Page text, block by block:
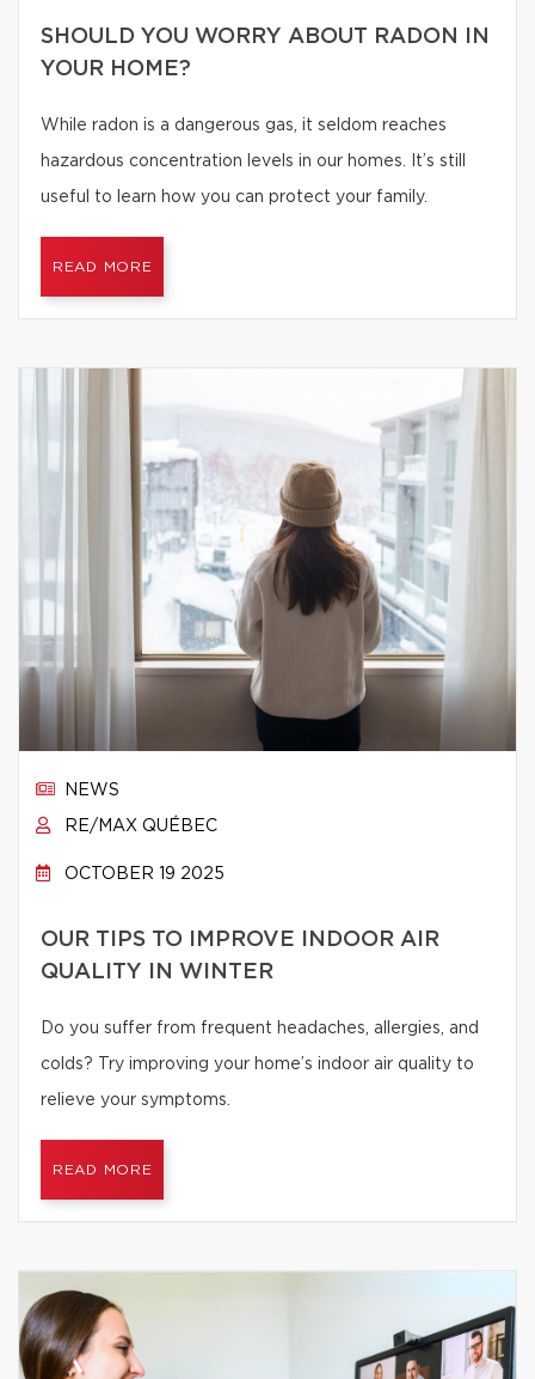
SHOULD YOU WORRY ABOUT RADON IN
YOUR HOME?
While radon is a dangerous gas, it seldom reaches
hazardous concentration levels in our homes. It’s still
useful to learn how you can protect your family.
READ MORE
NEWS
RE/MAX QUÉBEC
OCTOBER 19 2025
OUR TIPS TO IMPROVE INDOOR AIR
QUALITY IN WINTER
Do you suffer from frequent headaches, allergies, and
colds? Try improving your home’s indoor air quality to
relieve your symptoms.
READ MORE